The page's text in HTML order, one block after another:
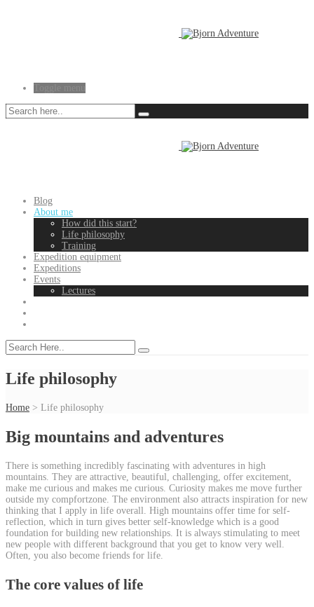
Blog
About me
How did this start?
Life philosophy
Training
Expedition equipment
Expeditions
Events
Lectures
Life philosophy
Home > Life philosophy
Big mountains and adventures
There is something incredibly fascinating with adventures in high
mountains. They are attractive, beautiful, challenging, offer excitement,
make me curious and makes me curious. Curiosity makes me move further
outside my compfortzone. The environment also attracts inspiration for new
thinking that I apply in life overall. High mountains offer time for self-
reflection, which in turn gives better self-knowledge which is a good
foundation for building new relationships. It is always stimulating to meet
new people with different background that you get to know very well.
Often, you also become friends for life.
The core values of life